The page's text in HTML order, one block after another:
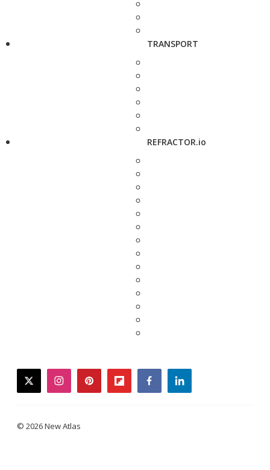
TRANSPORT
REFRACTOR.io
twitterinstagrampinterestflipboardfacebooklinkedin
© 2026 New Atlas